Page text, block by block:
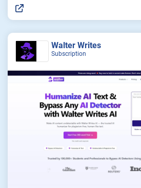
Walter Writes
Subscription